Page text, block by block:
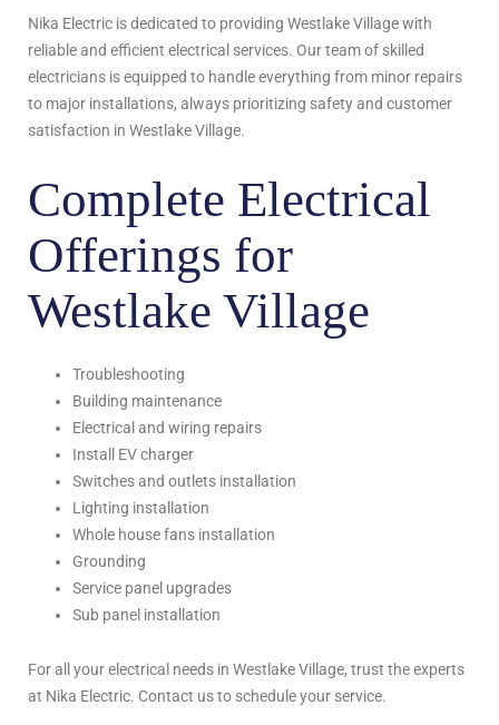
Nika Electric is dedicated to providing Westlake Village with
reliable and efficient electrical services. Our team of skilled
electricians is equipped to handle everything from minor repairs
to major installations, always prioritizing safety and customer
satisfaction in Westlake Village.
Complete Electrical
Offerings for
Westlake Village
Troubleshooting
Building maintenance
Electrical and wiring repairs
Install EV charger
Switches and outlets installation
Lighting installation
Whole house fans installation
Grounding
Service panel upgrades
Sub panel installation
For all your electrical needs in Westlake Village, trust the experts
at Nika Electric. Contact us to schedule your service.